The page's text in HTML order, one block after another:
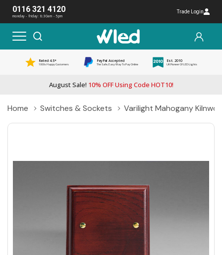
0116 321 4120
monday - friday: 8:30am - 5pm
Trade Login
Rated 4.5*
1000s Happy Customers
PayPal Accepted
The Safe, Easy Way To Pay Online
Est. 2010
UK Pioneer Of LED Lights
August Sale! 10% OFF Using Code HOT10!
Home Switches & Sockets Varilight Mahogany